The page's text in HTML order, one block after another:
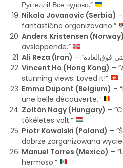
Руггеллі! Все чудово.”
Nikola Jovanovic (Serbia)
fantastično organizovano.”
Anders Kristensen (Norway)
avslappende.”
Ali Reza (Iran)
Vincent Ho (Hong Kong) –
stunning views. Loved it!”
Emma Dupont (Belgium) –
une belle découverte.”
Zoltán Nagy (Hungary) –
tökéletes volt.”
Piotr Kowalski (Poland) –
dobrze zorganizowana
Manuel Torres (Mexico) –
hermoso.”